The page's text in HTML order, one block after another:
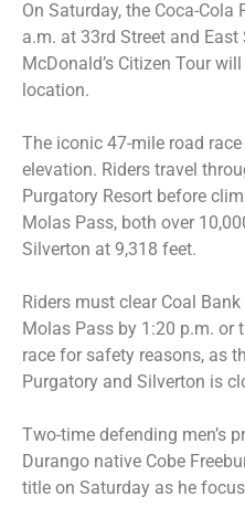
On Saturday, the Coca-
a.m. at 33rd Street and East
McDonald’s Citizen Tour
location.
The iconic 47-mile road
elevation. Riders travel
Purgatory Resort before
Molas Pass, both over
Silverton at 9,318 feet.
Riders must clear Coal
Molas Pass by 1:20 p.m. or
race for safety reasons, as
Purgatory and Silverton is
Two-time defending men’s
Durango native Cobe
title on Saturday as he